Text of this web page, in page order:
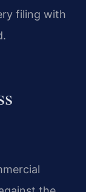
filing with